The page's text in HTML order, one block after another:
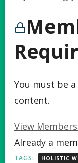
You must be
content.
View
Already a
TAGS: HOLISTIC